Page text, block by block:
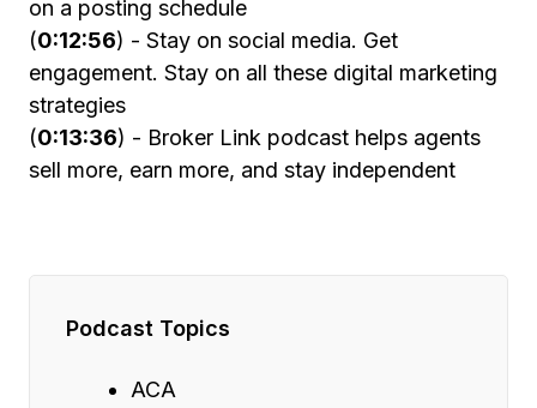
on a posting schedule
(0:12:56) - Stay on social media. Get
engagement. Stay on all these digital marketing
strategies
(0:13:36) - Broker Link podcast helps agents
sell more, earn more, and stay independent
Podcast Topics
ACA